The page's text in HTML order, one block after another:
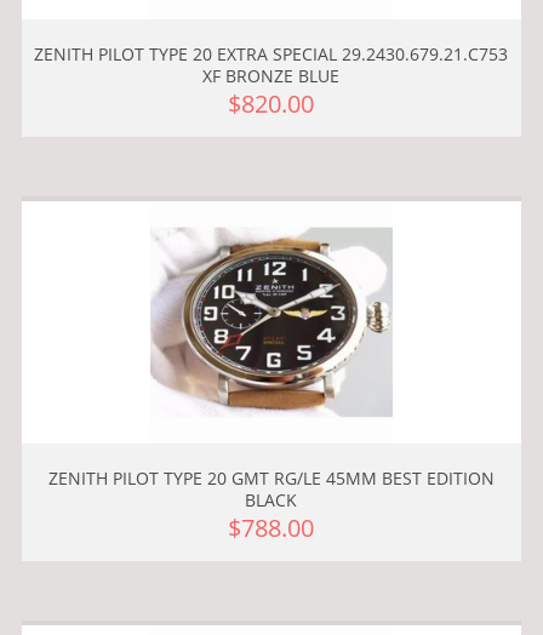
ZENITH PILOT TYPE 20 EXTRA SPECIAL 29.2430.679.21.C753
XF BRONZE BLUE
$820.00
ZENITH PILOT TYPE 20 GMT RG/LE 45MM BEST EDITION
BLACK
$788.00